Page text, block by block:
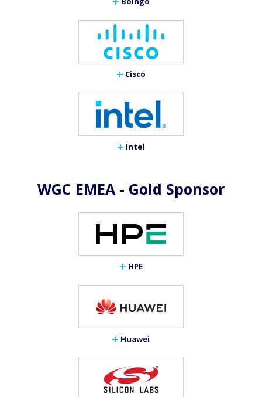
Cisco
Intel
WGC EMEA - Gold Sponsor
HPE
Huawei